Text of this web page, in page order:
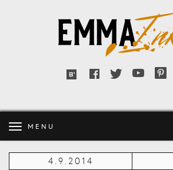
Inks
Bloglovin'
FacebookTwitterYouTube
MENU
4.9.2014